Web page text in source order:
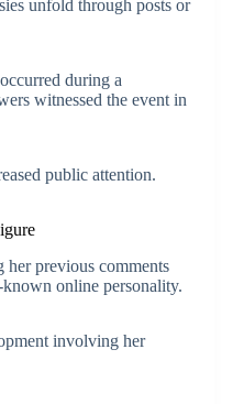
unfold through posts or
during a
witnessed the event in
public attention.
previous comments
online personality.
involving her